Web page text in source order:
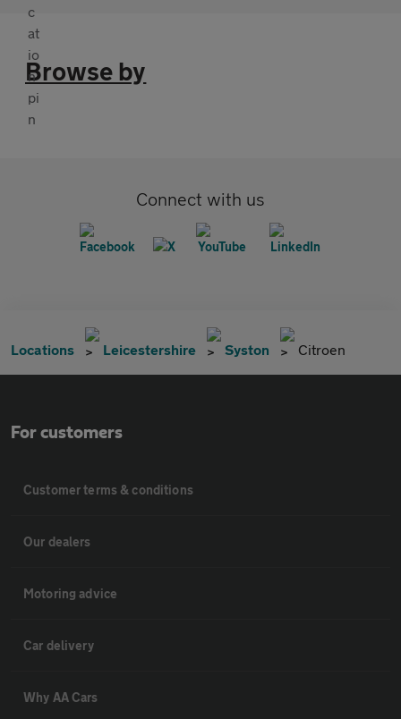
Browse by
Connect with us
Locations Leicestershire Syston Citroen
For customers
Customer terms & conditions
Our dealers
Motoring advice
Car delivery
Why AA Cars